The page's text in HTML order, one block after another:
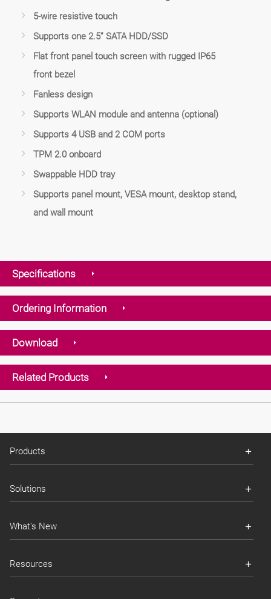
5-wire resistive touch
Supports one 2.5” SATA HDD/SSD
Flat front panel touch screen with rugged IP65
front bezel
Fanless design
Supports WLAN module and antenna (optional)
Supports 4 USB and 2 COM ports
TPM 2.0 onboard
Swappable HDD tray
Supports panel mount, VESA mount, desktop stand,
and wall mount
Specifications
Ordering Information
Download
Related Products
Products
Solutions
What's New
Resources